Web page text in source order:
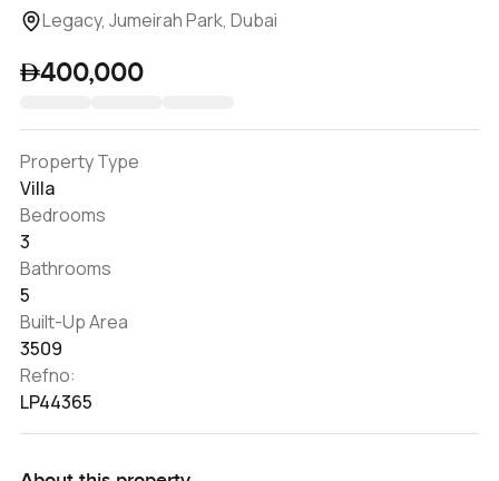
Legacy, Jumeirah Park, Dubai
400,000
Property Type
Villa
Bedrooms
3
Bathrooms
5
Built-Up Area
3509
Refno:
LP44365